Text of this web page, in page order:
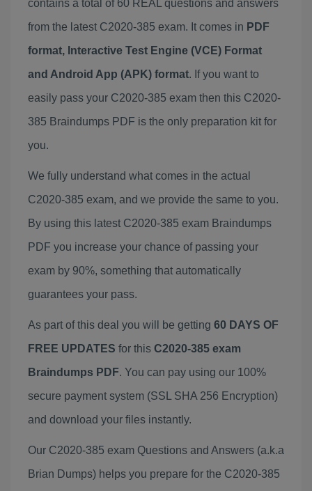
contains a total of 60 REAL questions and answers
from the latest C2020-385 exam. It comes in PDF
format, Interactive Test Engine (VCE) Format
and Android App (APK) format. If you want to
easily pass your C2020-385 exam then this C2020-
385 Braindumps PDF is the only preparation kit for
you.
We fully understand what comes in the actual
C2020-385 exam, and we provide the same to you.
By using this latest C2020-385 exam Braindumps
PDF you increase your chance of passing your
exam by 90%, something that automatically
guarantees your pass.
As part of this deal you will be getting 60 DAYS OF
FREE UPDATES for this C2020-385 exam
Braindumps PDF. You can pay using our 100%
secure payment system (SSL SHA 256 Encryption)
and download your files instantly.
Our C2020-385 exam Questions and Answers (a.k.a
Brian Dumps) helps you prepare for the C2020-385